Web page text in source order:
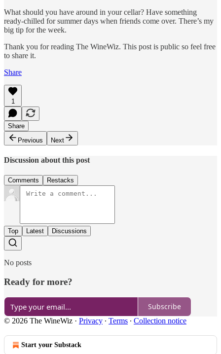
What should you have around in your cellar? Have something
ready-chilled for summer days when friends come over. There’s my
big tip for the week.
Thank you for reading The WineWiz. This post is public so feel free
to share it.
Share
1
Share
Previous
Next
Discussion about this post
Comments Restacks
Top Latest Discussions
No posts
Ready for more?
Subscribe
© 2026 The WineWiz · Privacy ∙ Terms ∙ Collection notice
Start your Substack